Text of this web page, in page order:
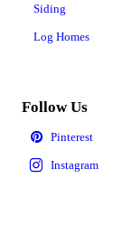
Siding
Log Homes
Follow Us